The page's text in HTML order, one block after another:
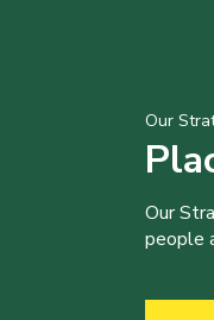
Our
Our
people